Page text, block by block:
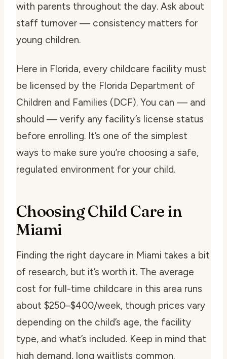
with parents throughout the day. Ask about
staff turnover — consistency matters for
young children.
Here in Florida, every childcare facility must
be licensed by the Florida Department of
Children and Families (DCF). You can — and
should — verify any facility’s license status
before enrolling. It’s one of the simplest
ways to make sure you’re choosing a safe,
regulated environment for your child.
Choosing Child Care in
Miami
Finding the right daycare in Miami takes a bit
of research, but it’s worth it. The average
cost for full-time childcare in this area runs
about $250–$400/week, though prices vary
depending on the child’s age, the facility
type, and what’s included. Keep in mind that
high demand, long waitlists common.